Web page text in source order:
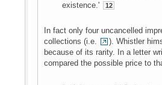
existence.'
12
In fact only four uncancelled
collections (i.e.
). Whistler
because of its rarity. In a letter
compared the possible price to